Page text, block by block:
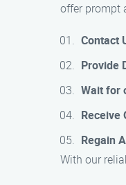
offer prompt
Contact
Provide
Wait for
Receive
Regain
With our